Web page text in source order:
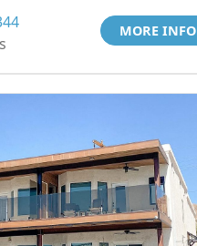
MORE INFO